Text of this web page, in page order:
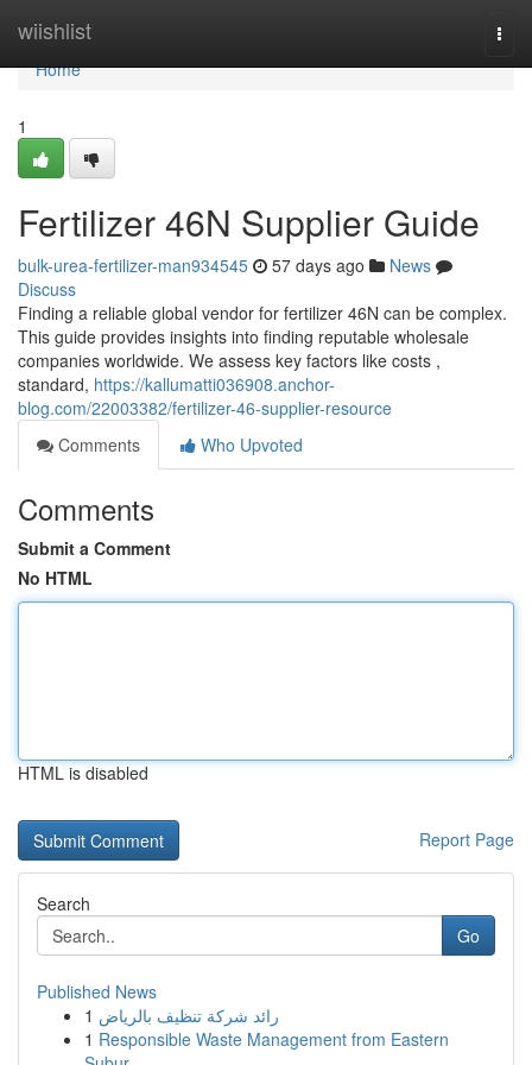
wiishlist
Home
Home
1
Fertilizer 46N Supplier Guide
bulk-urea-fertilizer-man934545 57 days ago
News
Discuss
Finding a reliable global vendor for fertilizer 46N can be complex.
This guide provides insights into finding reputable wholesale
companies worldwide. We assess key factors like costs ,
standard, https://kallumatti036908.anchor-
blog.com/22003382/fertilizer-46-supplier-resource
Comments
Who Upvoted
Comments
Submit a Comment
No HTML
HTML is disabled
Report Page
Search
Go
Published News
1 رائد شركة تنظيف بالرياض
1 Responsible Waste Management from Eastern